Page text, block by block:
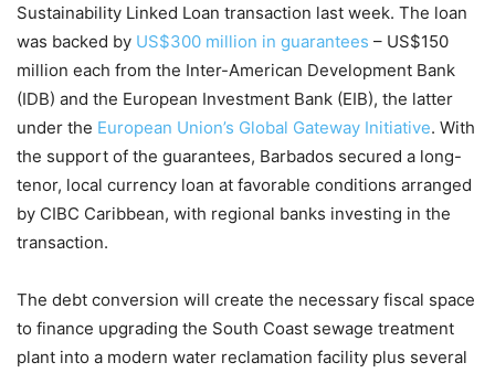
Sustainability Linked Loan transaction last week. The loan
was backed by US$300 million in guarantees – US$150
million each from the Inter-American Development Bank
(IDB) and the European Investment Bank (EIB), the latter
under the European Union’s Global Gateway Initiative. With
the support of the guarantees, Barbados secured a long-
tenor, local currency loan at favorable conditions arranged
by CIBC Caribbean, with regional banks investing in the
transaction.
The debt conversion will create the necessary fiscal space
to finance upgrading the South Coast sewage treatment
plant into a modern water reclamation facility plus several